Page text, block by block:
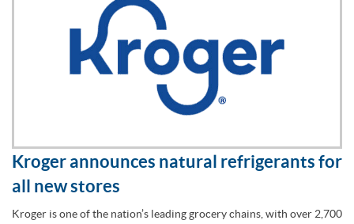
Kroger announces natural refrigerants for
all new stores
Kroger is one of the nation’s leading grocery chains, with over 2,700